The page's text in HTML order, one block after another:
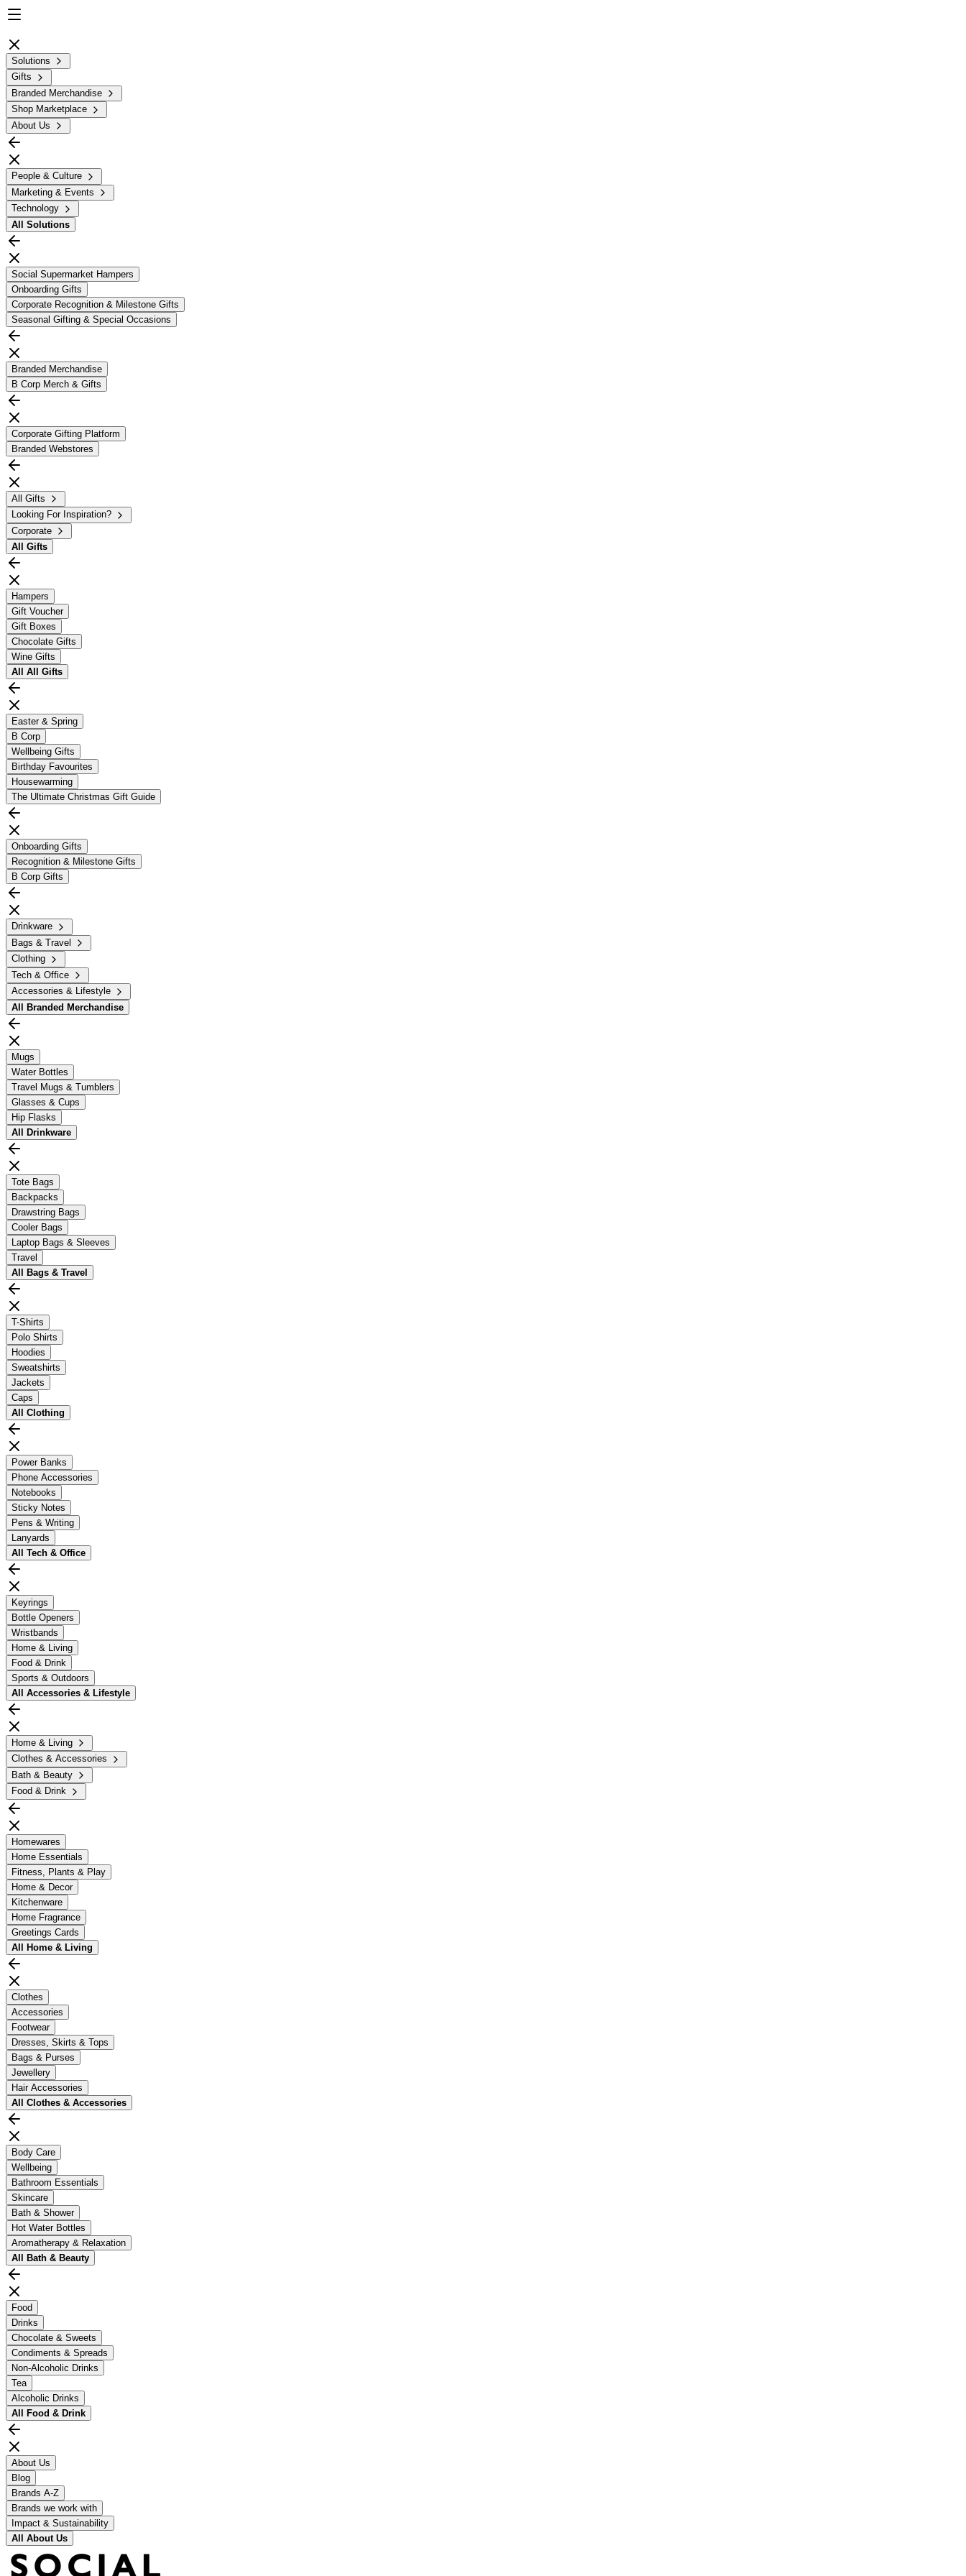
Solutions
Gifts
Branded Merchandise
Shop Marketplace
About Us
People & Culture
Marketing & Events
Technology
All Solutions
Social Supermarket Hampers
Onboarding Gifts
Corporate Recognition & Milestone Gifts
Seasonal Gifting & Special Occasions
Branded Merchandise
B Corp Merch & Gifts
Corporate Gifting Platform
Branded Webstores
All Gifts
Looking For Inspiration?
Corporate
All Gifts
Hampers
Gift Voucher
Gift Boxes
Chocolate Gifts
Wine Gifts
All All Gifts
Easter & Spring
B Corp
Wellbeing Gifts
Birthday Favourites
Housewarming
The Ultimate Christmas Gift Guide
Onboarding Gifts
Recognition & Milestone Gifts
B Corp Gifts
Drinkware
Bags & Travel
Clothing
Tech & Office
Accessories & Lifestyle
All
Branded Merchandise
Mugs
Water Bottles
Travel Mugs & Tumblers
Glasses & Cups
Hip Flasks
All
Drinkware
Tote Bags
Backpacks
Drawstring Bags
Cooler Bags
Laptop Bags & Sleeves
Travel
All
Bags & Travel
T-Shirts
Polo Shirts
Hoodies
Sweatshirts
Jackets
Caps
All Clothing
Power Banks
Phone Accessories
Notebooks
Sticky Notes
Pens & Writing
Lanyards
All Tech & Office
Keyrings
Bottle Openers
Wristbands
Home & Living
Food & Drink
Sports & Outdoors
All Accessories & Lifestyle
Home & Living
Clothes & Accessories
Bath & Beauty
Food & Drink
Homewares
Home Essentials
Fitness, Plants & Play
Home & Decor
Kitchenware
Home Fragrance
Greetings Cards
All Home & Living
Clothes
Accessories
Footwear
Dresses, Skirts & Tops
Bags & Purses
Jewellery
Hair Accessories
All Clothes & Accessories
Body Care
Wellbeing
Bathroom Essentials
Skincare
Bath & Shower
Hot Water Bottles
Aromatherapy & Relaxation
All Bath & Beauty
Food
Drinks
Chocolate & Sweets
Condiments & Spreads
Non-Alcoholic Drinks
Tea
Alcoholic Drinks
All Food & Drink
About Us
Blog
Brands A-Z
Brands we work with
Impact & Sustainability
All About Us